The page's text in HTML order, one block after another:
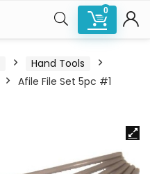
0
Hand Tools
Afile File Set 5pc #1